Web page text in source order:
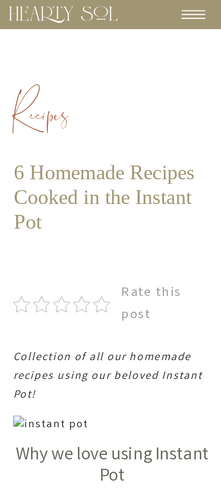
Recipes
6 Homemade Recipes
Cooked in the Instant
Pot
Rate this
post
Collection of all our homemade
recipes using our beloved Instant
Pot!
Why we love using Instant
Pot